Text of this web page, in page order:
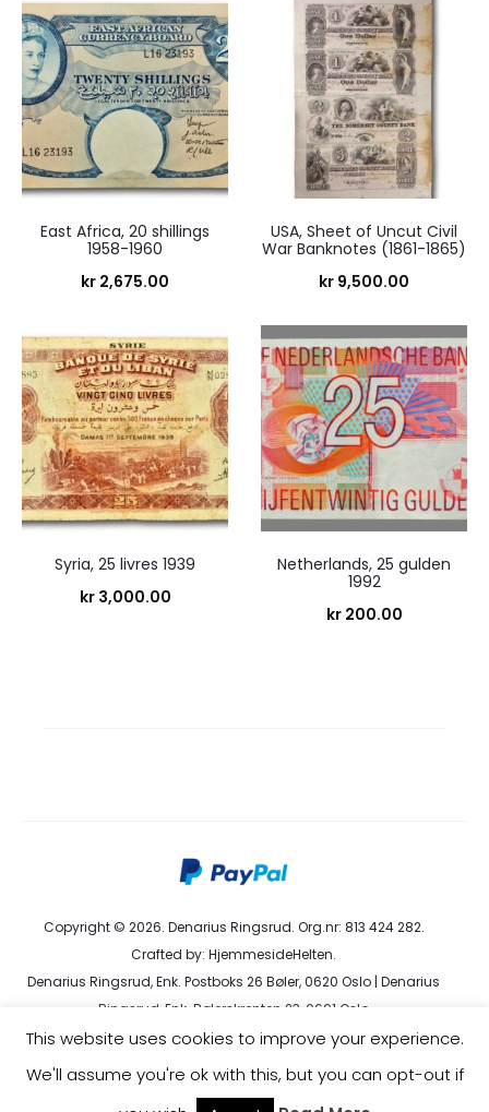
East Africa, 20 shillings
1958-1960
kr 2,675.00
USA, Sheet of Uncut Civil
War Banknotes (1861-1865)
kr 9,500.00
Syria, 25 livres 1939
kr3,000.00
Netherlands, 25 gulden
1992
kr200.00
Copyright © 2026. Denarius Ringsrud. Org.nr: 813 424 282.
Crafted by: HjemmesideHelten.
Denarius Ringsrud, Enk. Postboks 26 Bøler, 0620 Oslo | Denarius
Ringsrud, Enk. Bølerskrenten 23, 0691 Oslo
kundeservice@denarius.no | +47 400 82 916 |Terms &
Conditions
This website uses cookies to improve your experience.
We'll assume you're ok with this, but you can opt-out if